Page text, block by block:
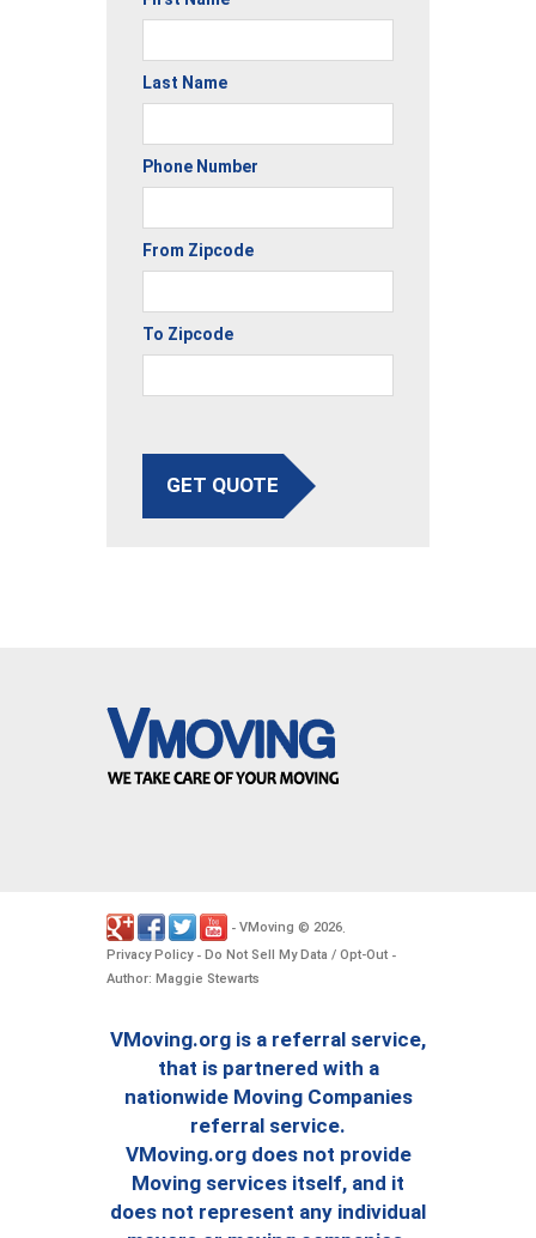
Last Name
Phone Number
From Zipcode
To Zipcode
GET QUOTE
- VMoving © 2026
Privacy Policy- Do Not Sell My Data / Opt-Out -
Author: Maggie Stewarts
VMoving.org is a referral service,
that is partnered with a
nationwide Moving Companies
referral service.
VMoving.org does not provide
Moving services itself, and it
does not represent any individual